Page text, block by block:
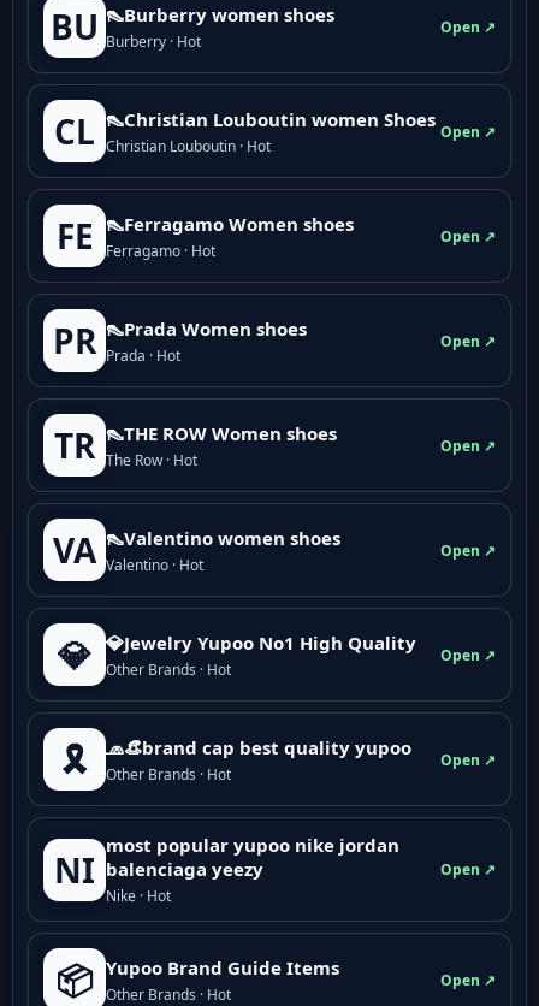
BU 👠Burberry women shoes
Burberry · Hot
Open ↗
CL 👠Christian Louboutin women Shoes
Christian Louboutin · Hot
Open ↗
FE 👠Ferragamo Women shoes
Ferragamo · Hot
Open ↗
PR 👠Prada Women shoes
Prada · Hot
Open ↗
TR 👠THE ROW Women shoes
The Row · Hot
Open ↗
VA 👠Valentino women shoes
Valentino · Hot
Open ↗
💎 💎Jewelry Yupoo No1 High Quality
Other Brands · Hot
Open ↗
🎗️ 🧢👒brand cap best quality yupoo
Other Brands · Hot
Open ↗
NI
most popular yupoo nike jordan
balenciaga yeezy
Nike · Hot
Open ↗
📦 Yupoo Brand Guide Items
Other Brands · Hot
Open ↗